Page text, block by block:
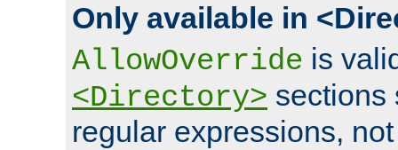
Only available in
AllowOverride is
<Directory> sections
regular expressions,